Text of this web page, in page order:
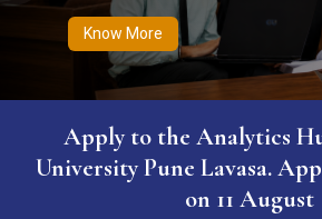
Know More
WURI The World
Innovation (WURI)
Know More